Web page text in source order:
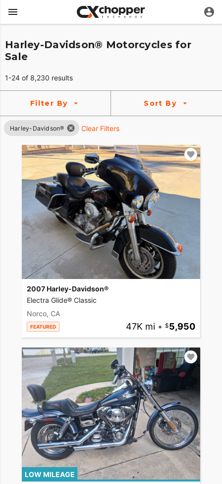
Harley-Davidson® Motorcycles for
Sale
1-24 of 8,230 results
Filter By Sort By
Harley-Davidson® Clear Filters
2007 Harley-Davidson®
Electra Glide® Classic
Norco, CA
FEATURED 47K mi • 5,950
LOW MILEAGE